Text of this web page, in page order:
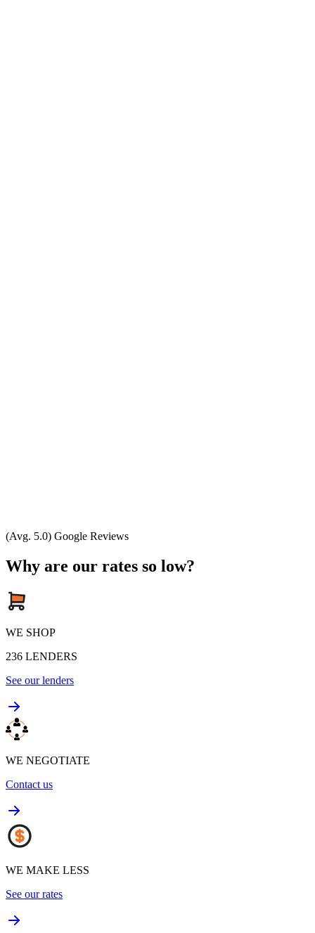
(Avg. 5.0) Google Reviews
Why are our rates so low?
WE SHOP
236 LENDERS
See our lenders
WE NEGOTIATE
Contact us
WE MAKE LESS
See our rates